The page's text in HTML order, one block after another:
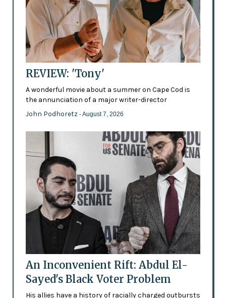
REVIEW: 'Tony'
A wonderful movie about a summer on Cape Cod is
the annunciation of a major writer-director
John Podhoretz - August 7, 2026
An Inconvenient Rift: Abdul El-
Sayed's Black Voter Problem
His allies have a history of racially charged outbursts